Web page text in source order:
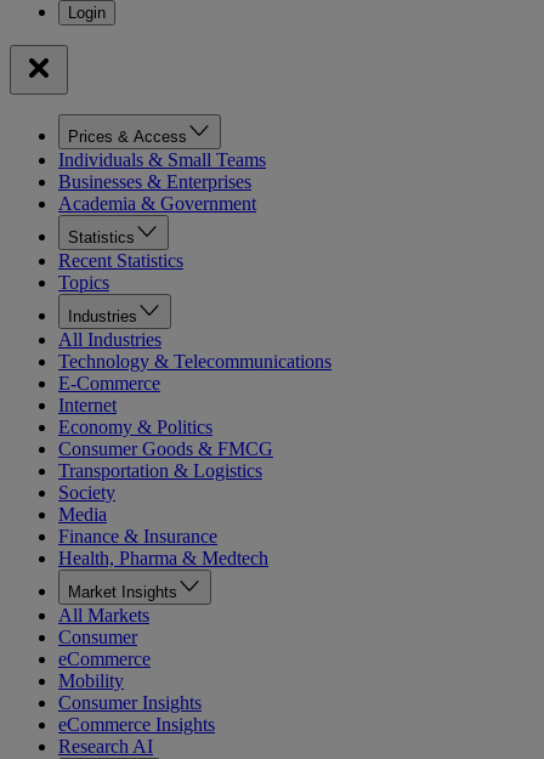
Prices & Access
Individuals & Small Teams
Businesses & Enterprises
Academia & Government
Statistics
Recent Statistics
Topics
Industries
All Industries
Technology & Telecommunications
E-Commerce
Internet
Economy & Politics
Consumer Goods & FMCG
Transportation & Logistics
Society
Media
Finance & Insurance
Health, Pharma & Medtech
Market Insights
All Markets
Consumer
eCommerce
Mobility
Consumer Insights
eCommerce Insights
Research AI